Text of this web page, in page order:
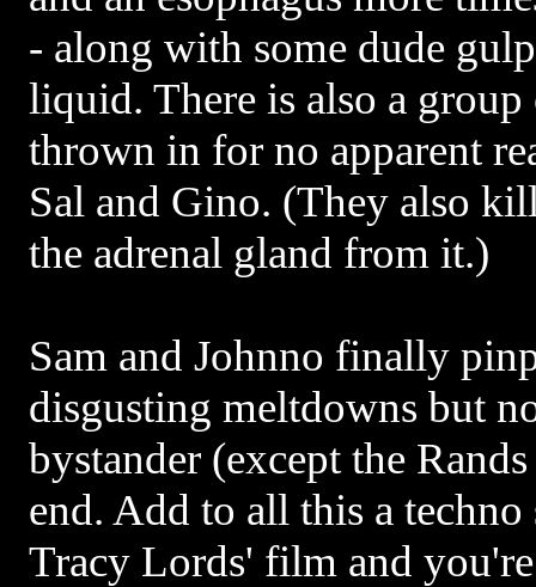
- along with some dude
liquid. There is also a
thrown in for no apparent
Sal and Gino. (They also
the adrenal gland from it.)
Sam and Johnno finally
disgusting meltdowns but
bystander (except the
end. Add to all this a
Tracy Lords' film and